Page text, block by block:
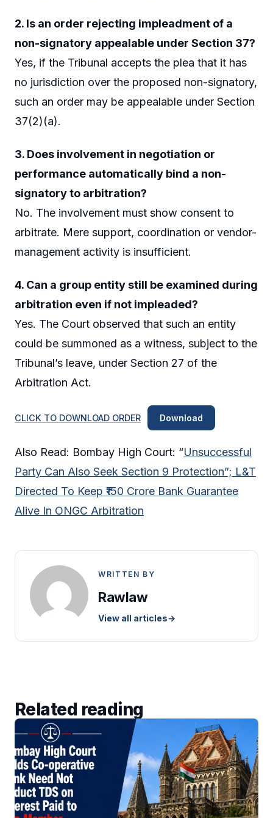
2. Is an order rejecting impleadment of a
non-signatory appealable under Section 37?
Yes, if the Tribunal accepts the plea that it has
no jurisdiction over the proposed non-signatory,
such an order may be appealable under Section
37(2)(a).
3. Does involvement in negotiation or
performance automatically bind a non-
signatory to arbitration?
No. The involvement must show consent to
arbitrate. Mere support, coordination or vendor-
management activity is insufficient.
4. Can a group entity still be examined during
arbitration even if not impleaded?
Yes. The Court observed that such an entity
could be summoned as a witness, subject to the
Tribunal’s leave, under Section 27 of the
Arbitration Act.
CLICK TO DOWNLOAD ORDER Download
Also Read: Bombay High Court: “Unsuccessful
Party Can Also Seek Section 9 Protection”; L&T
Directed To Keep ₹150 Crore Bank Guarantee
Alive In ONGC Arbitration
WRITTEN BY
Rawlaw
View all articles→
Related reading